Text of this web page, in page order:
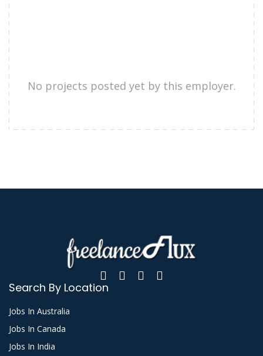
No projects posted yet by this employer.
Search By Location
Jobs In Australia
Jobs In Canada
Jobs In India